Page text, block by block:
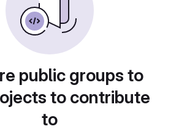
public groups to
to contribute
to